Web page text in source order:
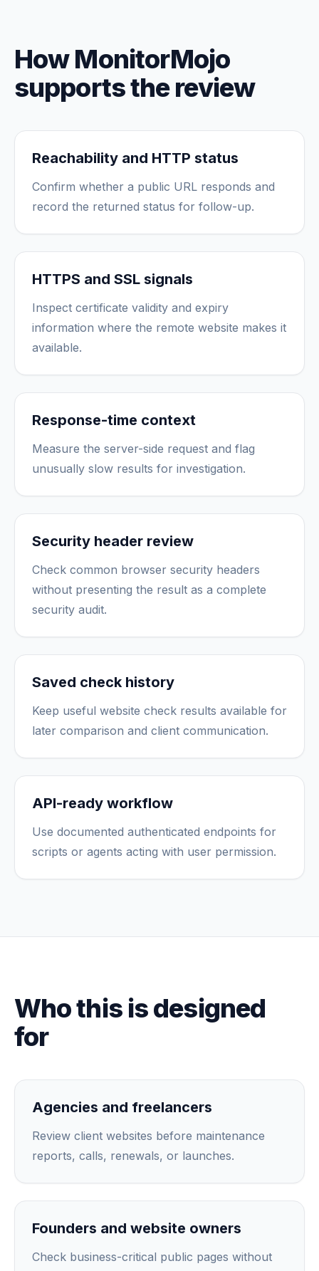
How MonitorMojo
supports the review
Reachability and HTTP status
Confirm whether a public URL responds and
record the returned status for follow-up.
HTTPS and SSL signals
Inspect certificate validity and expiry
information where the remote website makes it
available.
Response-time context
Measure the server-side request and flag
unusually slow results for investigation.
Security header review
Check common browser security headers
without presenting the result as a complete
security audit.
Saved check history
Keep useful website check results available for
later comparison and client communication.
API-ready workflow
Use documented authenticated endpoints for
scripts or agents acting with user permission.
Who this is designed
for
Agencies and freelancers
Review client websites before maintenance
reports, calls, renewals, or launches.
Founders and website owners
Check business-critical public pages without